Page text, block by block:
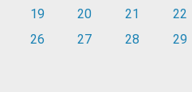
19
20 21 22
26
27 28 29